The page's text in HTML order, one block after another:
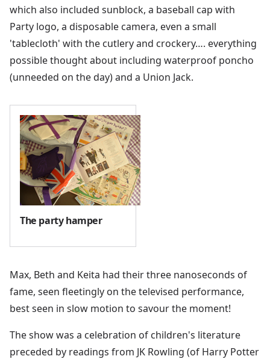
which also included sunblock, a baseball cap with
Party logo, a disposable camera, even a small
'tablecloth' with the cutlery and crockery…. everything
possible thought about including waterproof poncho
(unneeded on the day) and a Union Jack.
The party hamper
Max, Beth and Keita had their three nanoseconds of
fame, seen fleetingly on the televised performance,
best seen in slow motion to savour the moment!
The show was a celebration of children's literature
preceded by readings from JK Rowling (of Harry Potter